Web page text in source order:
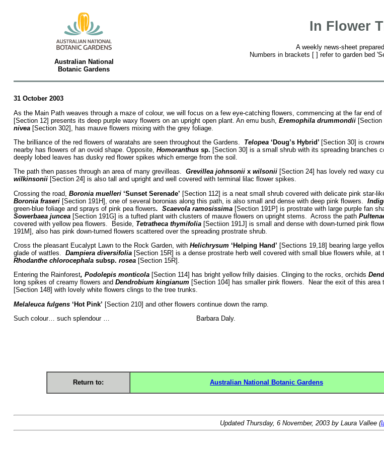
Australian National
Botanic Gardens
In Flower
A weekly news-sheet
Numbers in brackets [ ] refer to garden bed
31 October 2003
As the Main Path weaves through a maze of colour, we will focus on a few eye-catching flowers, commencing at the far end
[Section 12] presents its deep purple waxy flowers on an upright open plant. An emu bush, Eremophila drummondii[Section
nivea[Section 302], has mauve flowers mixing with the grey foliage.
The brilliance of the red flowers of waratahs are seen throughout the Gardens. Telopea ‘Doug’s Hybrid’ [Section 30] is
nearby has flowers of an ovoid shape. Opposite, Homoranthus sp. [Section 30] is a small shrub with its spreading branches
deeply lobed leaves has dusky red flower spikes which emerge from the soil.
The path then passes through an area of many grevilleas. Grevillea johnsonii x wilsonii [Section 24] has lovely red waxy
wilkinsonii[Section 24] is also tall and upright and well covered with terminal lilac flower spikes.
Crossing the road, Boronia muelleri ‘Sunset Serenade’ [Section 112] is a neat small shrub covered with delicate pink star-
Boronia fraseri[Section 191H], one of several boronias along this path, is also small and dense with deep pink flowers.
green-blue foliage and sprays of pink pea flowers. Scaevola ramosissima[Section 191P] is prostrate with large purple fan
Sowerbaea juncea[Section 191G] is a tufted plant with clusters of mauve flowers on upright stems. Across the path
covered with yellow pea flowers. Beside, Tetratheca thymifolia[Sectiion 191J] is small and dense with down-turned pink
191M], also has pink down-turned flowers scattered over the spreading prostrate shrub.
Cross the pleasant Eucalypt Lawn to the Rock Garden, with Helichrysum ‘Helping Hand’ [Sections 19,18] bearing large
glade of wattles. Dampiera diversifolia[Section 15R] is a dense prostrate herb well covered with small blue flowers while,
Rhodanthe chlorocephala subsp. rosea[Section 15R].
Entering the Rainforest, Podolepis monticola[Section 114] has bright yellow frilly daisies. Clinging to the rocks, orchids
long spikes of creamy flowers and Dendrobium kingianum [Section 104] has smaller pink flowers. Near the exit of this area
[Section 148] with lovely white flowers clings to the tree trunks.
Melaleuca fulgens ‘Hot Pink’ [Section 210] and other flowers continue down the ramp.
Such colour… such splendour … Barbara Daly.
Return to: Australian National Botanic Gardens
Updated Thursday, 6 November, 2003 by Laura Vallee (